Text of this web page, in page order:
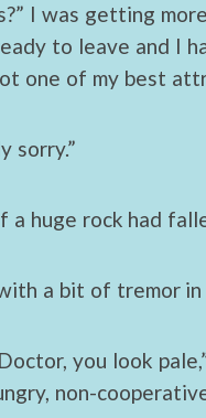
I was getting
to leave and I
one of my best
sorry.”
a huge rock had
a bit of tremor in
you look
non-